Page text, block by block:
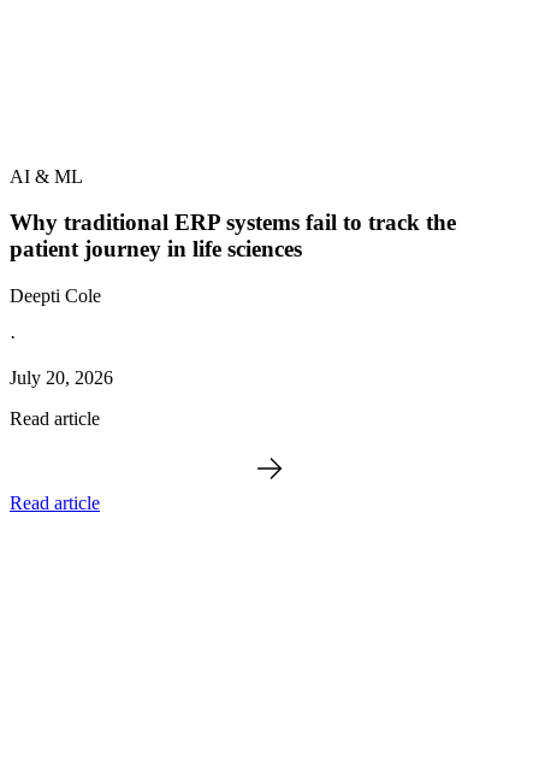
AI & ML
Why traditional ERP systems fail to track the
patient journey in life sciences
Deepti Cole
·
July 20, 2026
Read article
Read article